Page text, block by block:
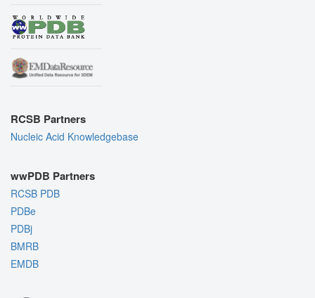
RCSB Partners
Nucleic Acid Knowledgebase
wwPDB Partners
RCSB PDB
PDBe
PDBj
BMRB
EMDB